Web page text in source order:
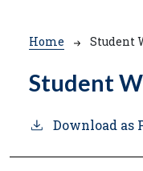
Breadcrumb
Home Student
Student
Download as